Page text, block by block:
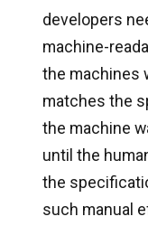
developers
machine-
the machines
matches the
the machine
until the
the
such manual